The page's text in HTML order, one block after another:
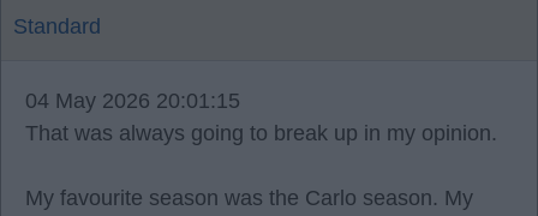
Standard
04 May 2026 20:01:15
That was always going to break up in my opinion.
My favourite season was the Carlo season. My